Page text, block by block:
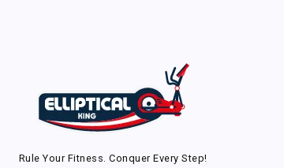
Rule Your Fitness. Conquer Every Step!